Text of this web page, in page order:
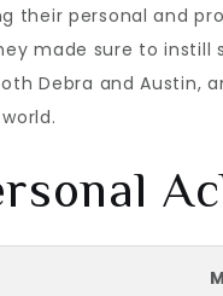
personal and
made sure to
Debra and Austin,